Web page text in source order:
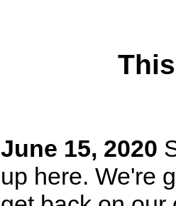
June 15, 2020
up here. We're